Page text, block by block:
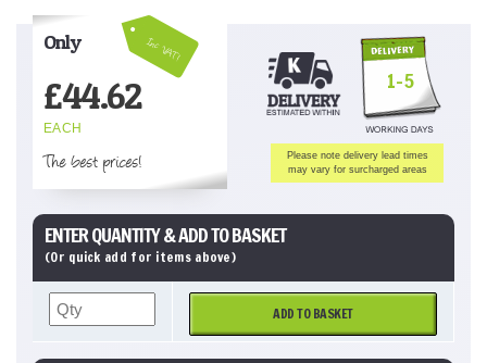
Inc VAT!
Only
£44.62
EACH
The best prices!
1-5
Please note delivery lead times
may vary for surcharged areas
ENTER QUANTITY & ADD TO BASKET
(Or quick add for items above)
ADD TO BASKET